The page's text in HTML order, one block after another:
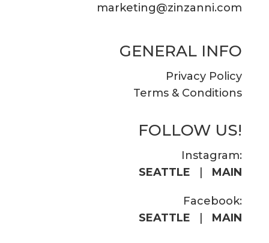
marketing@zinzanni.com
GENERAL INFO
Privacy Policy
Terms & Conditions
FOLLOW US!
Instagram:
SEATTLE
| MAIN
Facebook:
SEATTLE
| MAIN